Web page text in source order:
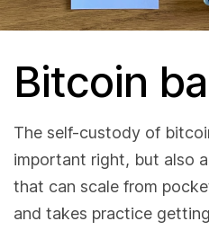
Bitcoin
The self-custody of
important right, but also
that can scale from
and takes practice